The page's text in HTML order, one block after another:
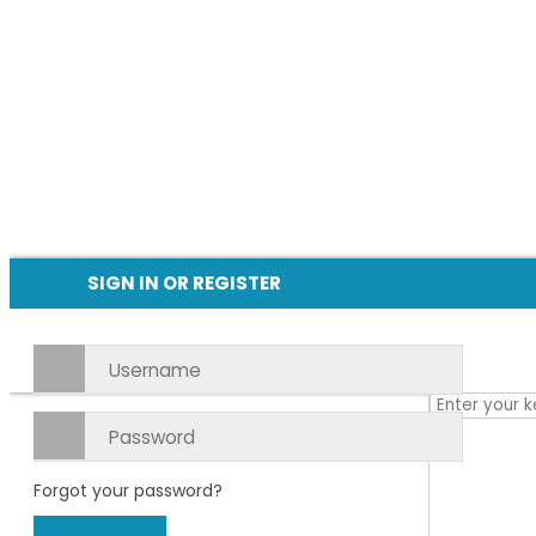
SIGN IN OR REGISTER
Forgot your password?